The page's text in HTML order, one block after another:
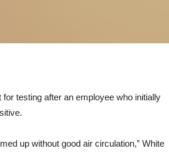
testing after an employee who initially
up without good air circulation,” White